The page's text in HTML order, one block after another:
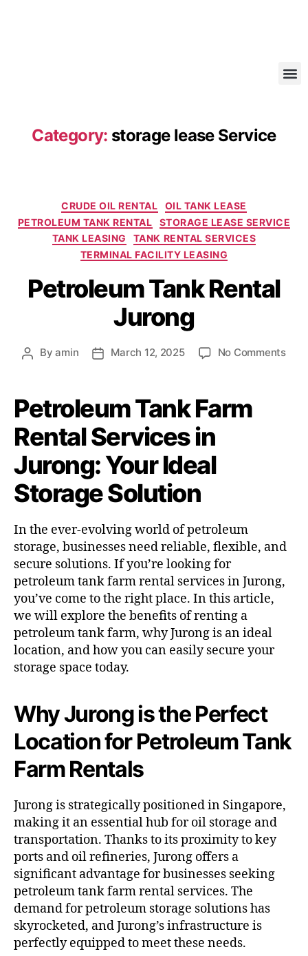
Category: storage lease Service
CRUDE OIL RENTAL
OIL TANK LEASE
PETROLEUM TANK RENTAL
STORAGE LEASE SERVICE
TANK LEASING
TANK RENTAL SERVICES
TERMINAL FACILITY LEASING
Petroleum Tank Rental
Jurong
Byamin March 12, 2025 No Comments
Petroleum Tank Farm
Rental Services in
Jurong: Your Ideal
Storage Solution
In the ever-evolving world of petroleum
storage, businesses need reliable, flexible, and
secure solutions. If you’re looking for
petroleum tank farm rental services in Jurong,
you’ve come to the right place. In this article,
we will explore the benefits of renting a
petroleum tank farm, why Jurong is an ideal
location, and how you can easily secure your
storage space today.
Why Jurong is the Perfect
Location for Petroleum Tank
Farm Rentals
Jurong is strategically positioned in Singapore,
making it an essential hub for oil storage and
transportation. Thanks to its proximity to key
ports and oil refineries, Jurong offers a
significant advantage for businesses seeking
petroleum tank farm rental services. The
demand for petroleum storage solutions has
skyrocketed, and Jurong’s infrastructure is
perfectly equipped to meet these needs.